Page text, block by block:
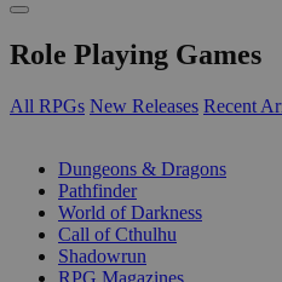
Role Playing Games
All RPGs New Releases Recent
Dungeons & Dragons
Pathfinder
World of Darkness
Call of Cthulhu
Shadowrun
RPG Magazines